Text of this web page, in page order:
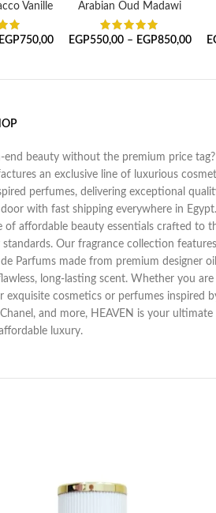
Vanille
EGP750,00
Arabian Oud Madawi
EGP550,00 – EGP850,00
end beauty without the premium price tag?
an exclusive line of luxurious
perfumes, delivering exceptional
with fast shipping everywhere in
of affordable beauty essentials crafted to
standards. Our fragrance collection
Parfums made from premium designer
long-lasting scent. Whether you are
exquisite cosmetics or perfumes inspired
Chanel, and more, HEAVEN is your ultimate
luxury.